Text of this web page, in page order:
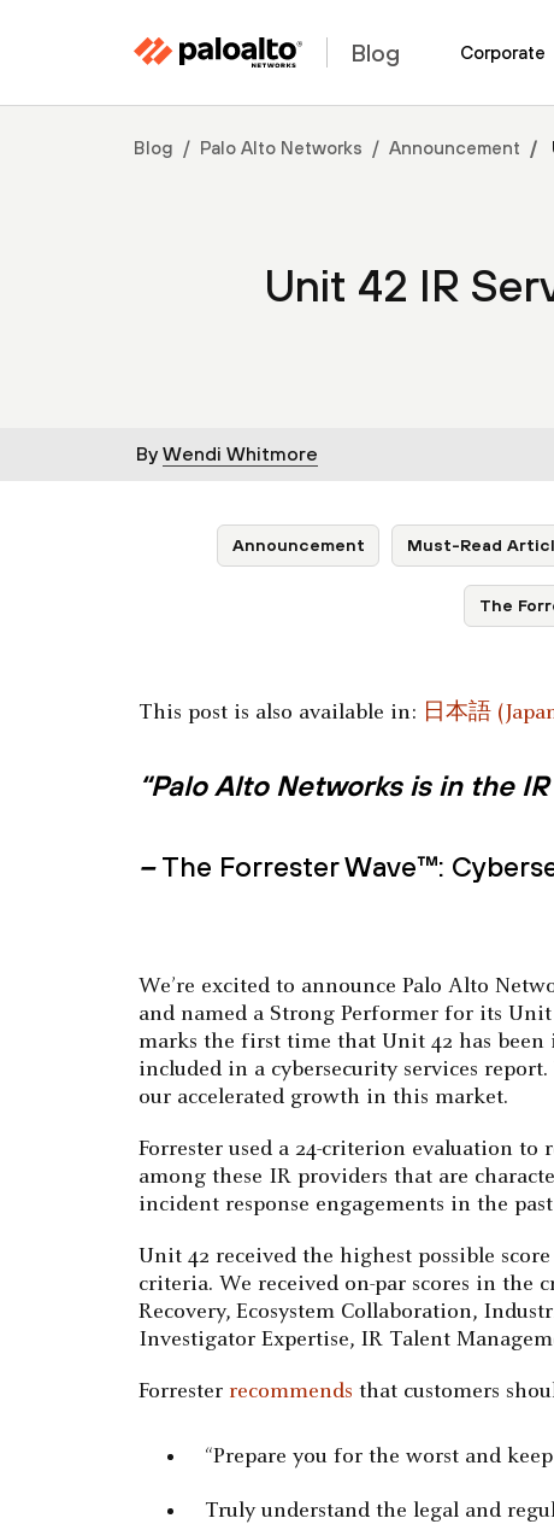
Blog Corporate
Blog Palo Alto Networks Announcement
Unit 42 IR
ByWendi Whitmore
Announcement Must-Read
The
This post is also available in: 日本語 (
“Palo Alto Networks is in the
–The Forrester Wave™:
We’re excited to announce Palo Alto
and named a Strong Performer for its
marks the first time that Unit 42 has
included in a cybersecurity services
our accelerated growth in this market.
Forrester used a 24-criterion evaluation to
among these IR providers that are
incident response engagements in the
Unit 42 received the highest possible
criteria. We received on-par scores in
Recovery, Ecosystem Collaboration,
Investigator Expertise, IR Talent
Forrester recommends that customers
“Prepare you for the worst and
Truly understand the legal and